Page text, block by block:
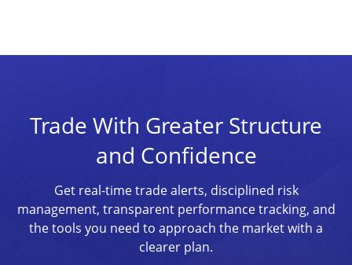
Trade With Greater Structure
and Confidence
Get real-time trade alerts, disciplined risk
management, transparent performance tracking, and
the tools you need to approach the market with a
clearer plan.